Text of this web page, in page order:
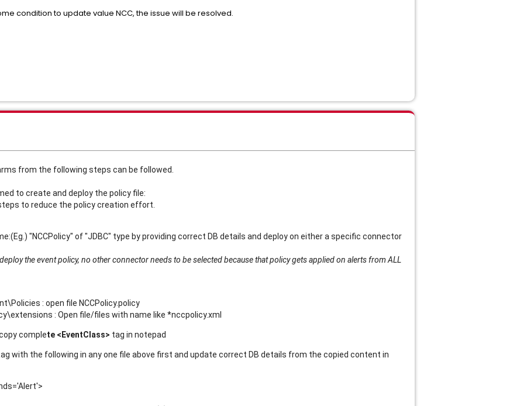
condition to update value NCC, the issue will be resolved.
from the following steps can be followed.
to create and deploy the policy file:
to reduce the policy creation effort.
"NCCPolicy" of "JDBC" type by providing correct DB details and deploy on either a specific connector
the event policy, no other connector needs to be selected because that policy gets applied on alerts from ALL
: open file NCCPolicy.policy
: Open file/files with name like *nccpolicy.xml
complete <EventClass> tag in notepad
with the following in any one file above first and update correct DB details from the copied content in